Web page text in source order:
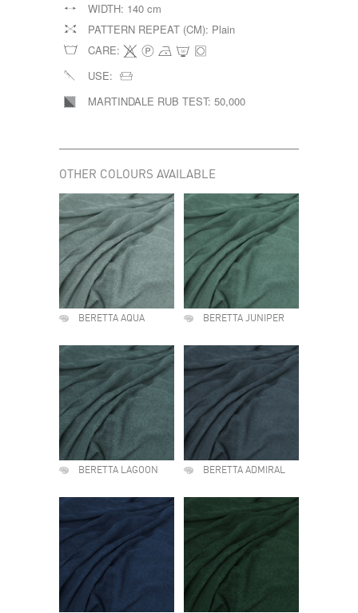
WIDTH: 140 cm
PATTERN REPEAT (CM): Plain
CARE:
USE:
MARTINDALE RUB TEST: 50,000
OTHER COLOURS AVAILABLE
BERETTA AQUA BERETTA JUNIPER
BERETTA LAGOON BERETTA ADMIRAL